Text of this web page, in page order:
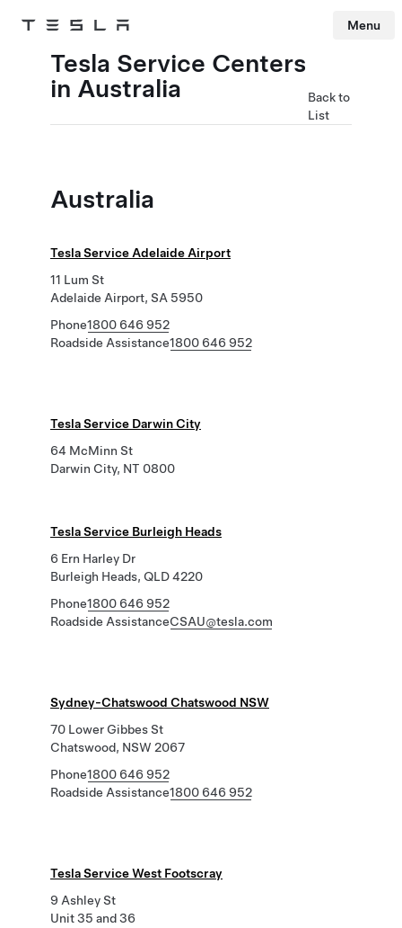
Tesla Menu
Tesla Service Centers
in Australia
Back to
List
Australia
Tesla Service Adelaide Airport
11 Lum St
Adelaide Airport, SA 5950
Phone1800 646 952
Roadside Assistance1800 646 952
Tesla Service Darwin City
64 McMinn St
Darwin City, NT 0800
Tesla Service Burleigh Heads
6 Ern Harley Dr
Burleigh Heads, QLD 4220
Phone1800 646 952
Roadside AssistanceCSAU@tesla.com
Sydney-Chatswood Chatswood NSW
70 Lower Gibbes St
Chatswood, NSW 2067
Phone1800 646 952
Roadside Assistance1800 646 952
Tesla Service West Footscray
9 Ashley St
Unit 35 and 36